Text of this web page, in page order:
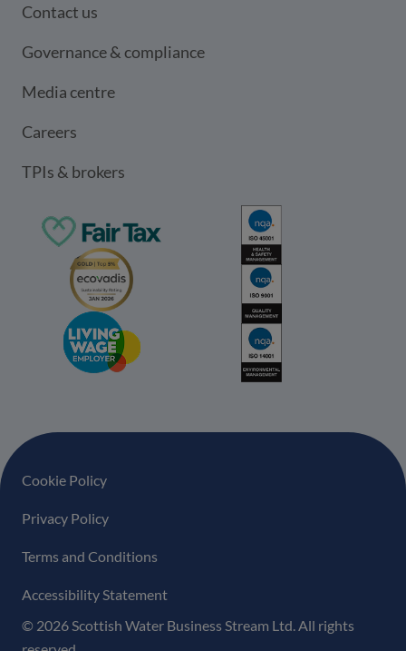
Contact us
Governance & compliance
Media centre
Careers
TPIs & brokers
Footer navigation
Cookie Policy
Privacy Policy
Terms and Conditions
Accessibility Statement
© 2026 Scottish Water Business Stream Ltd. All rights